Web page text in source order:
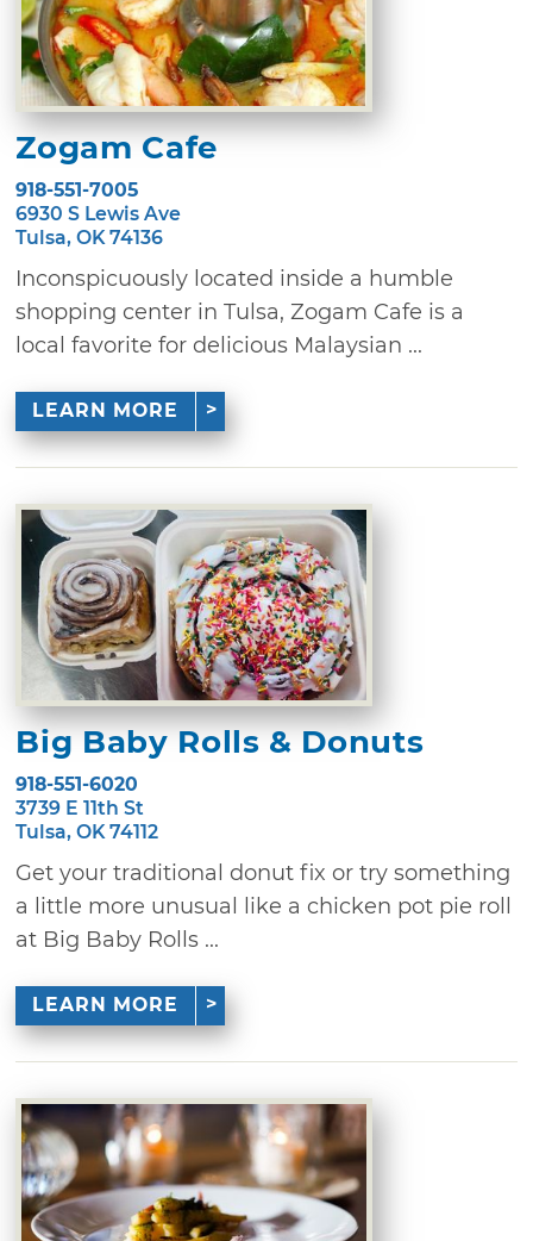
Zogam Cafe
918-551-7005
6930 S Lewis Ave
Tulsa, OK 74136
Inconspicuously located inside a humble
shopping center in Tulsa, Zogam Cafe is a
local favorite for delicious Malaysian ...
LEARN MORE
Big Baby Rolls & Donuts
918-551-6020
3739 E 11th St
Tulsa, OK 74112
Get your traditional donut fix or try something
a little more unusual like a chicken pot pie roll
at Big Baby Rolls ...
LEARN MORE